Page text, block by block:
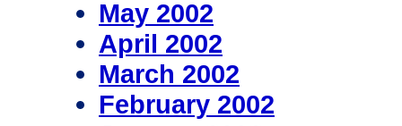
May 2002
April 2002
March 2002
February 2002